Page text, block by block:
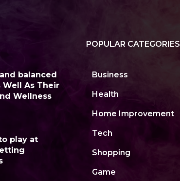
balanced
Well As Their
Wellness
play at
POPULAR CATEGORIES
Business
Health
Home Improvement
Tech
Shopping
Game